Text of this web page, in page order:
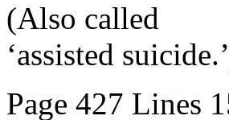
(Also called
‘assisted
Page 427 Lines